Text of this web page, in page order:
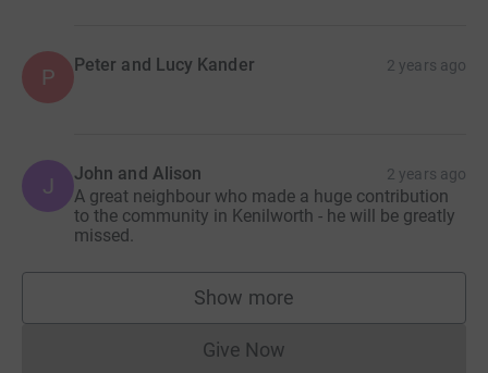
P Peter and Lucy Kander 2 years ago
J John and Alison 2 years ago
A great neighbour who made a huge contribution
to the community in Kenilworth - he will be greatly
missed.
Show more
supporters
Give NowDonations cannot currently